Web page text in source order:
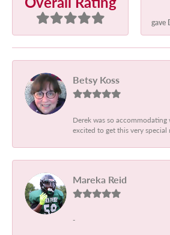
gave
Betsy Koss
Derek was so
excited to get this very special
Mareka Reid
-